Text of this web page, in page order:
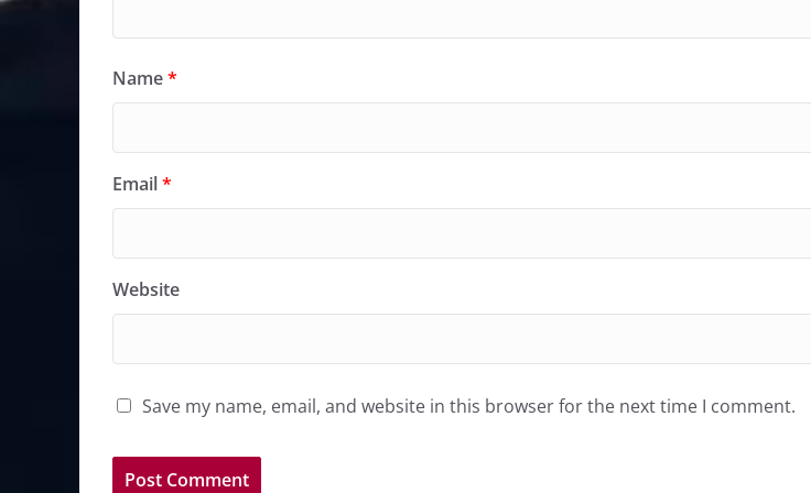
Name*
Email*
Website
Save my name, email, and website in this browser for the next time I comment.